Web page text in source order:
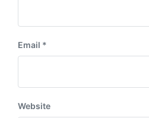
Email *
Website